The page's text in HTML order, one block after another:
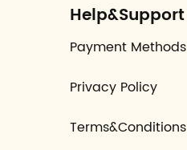
Help&Support
Payment Methods
Privacy Policy
Terms&Conditions